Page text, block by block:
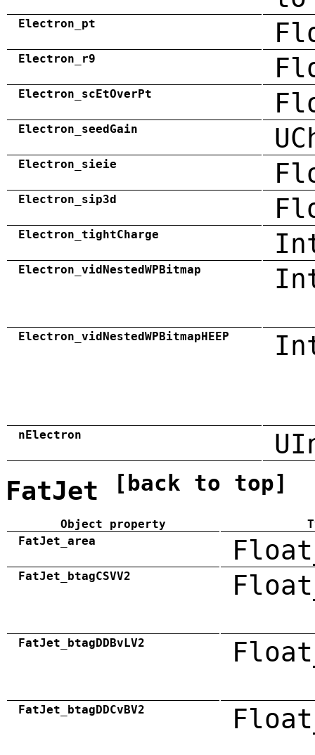
Electron_pt
Electron_r9
Electron_scEtOverPt
Electron_seedGain
Electron_sieie
Electron_sip3d
Electron_tightCharge
Electron_vidNestedWPBitmap
Electron_vidNestedWPBitmapHEEP
nElectron
FatJet [back to top]
Object property
FatJet_area
FatJet_btagCSVV2
FatJet_btagDDBvLV2
FatJet_btagDDCvBV2